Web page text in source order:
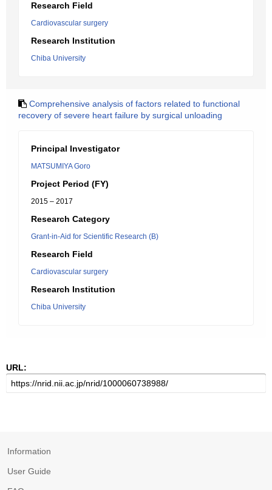
Research Field
Cardiovascular surgery
Research Institution
Chiba University
Comprehensive analysis of factors related to functional
recovery of severe heart failure by surgical unloading
Principal Investigator
MATSUMIYA Goro
Project Period (FY)
2015 – 2017
Research Category
Grant-in-Aid for Scientific Research (B)
Research Field
Cardiovascular surgery
Research Institution
Chiba University
URL:
Information
User Guide